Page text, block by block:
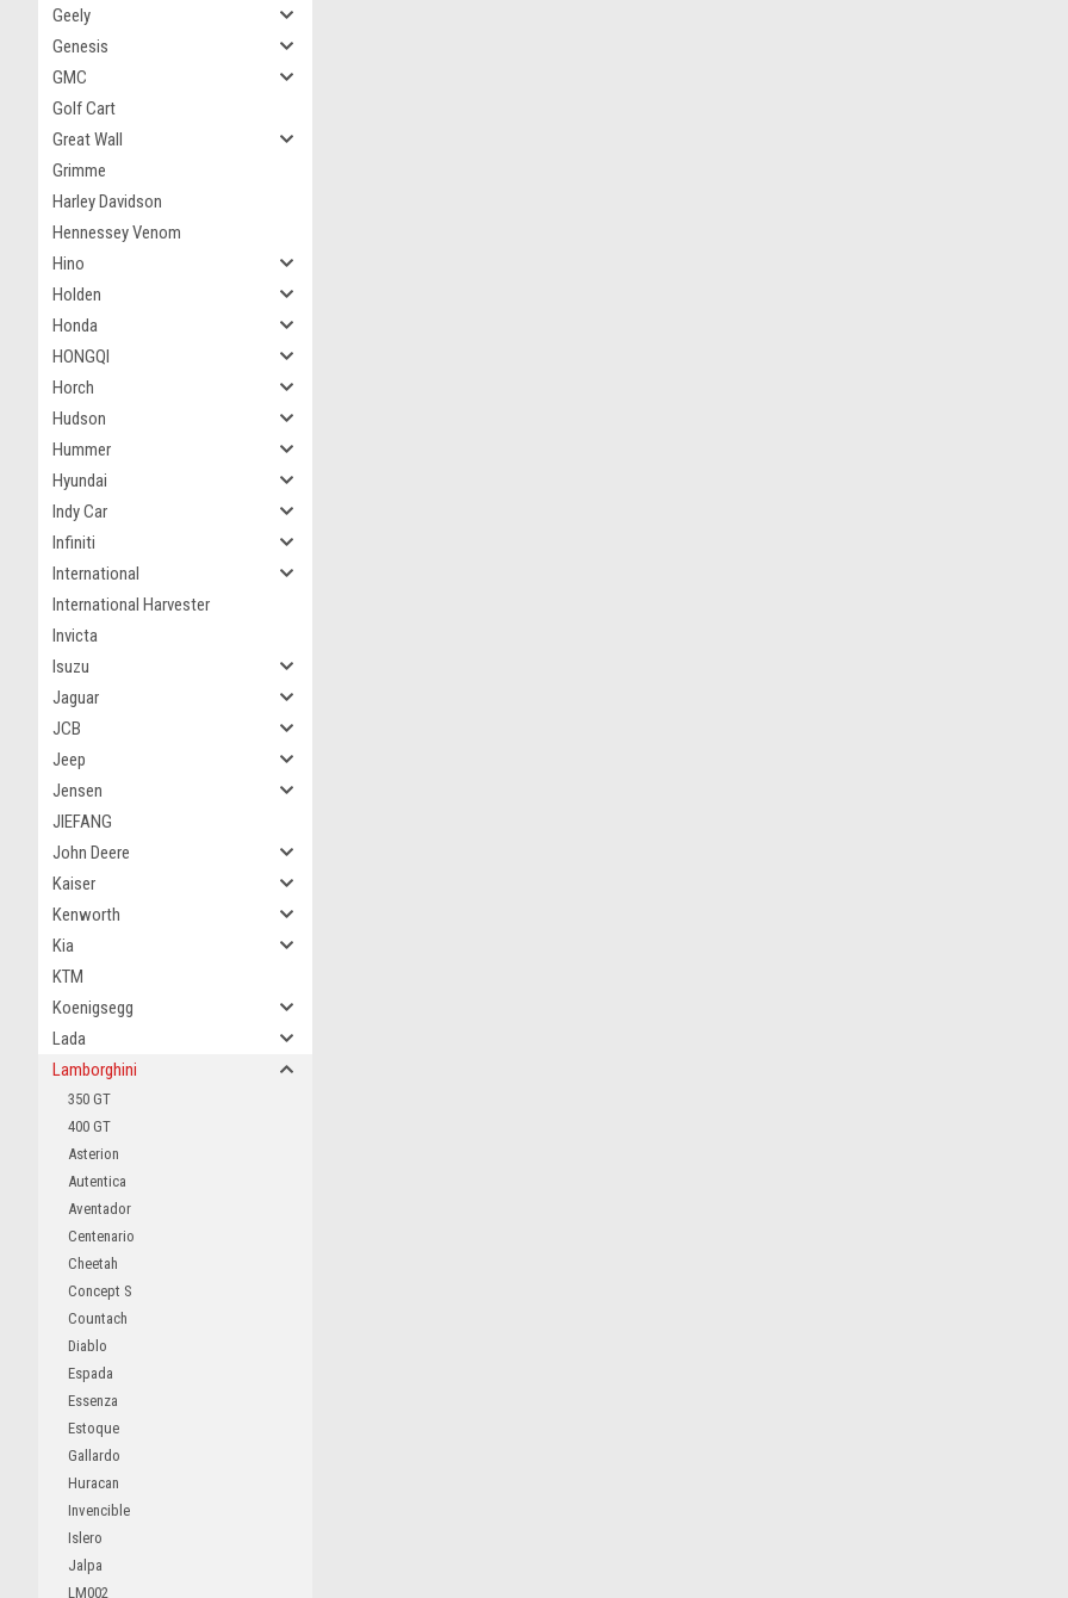
Geely
Genesis
GMC
Golf Cart
Great Wall
Grimme
Harley Davidson
Hennessey Venom
Hino
Holden
Honda
HONGQI
Horch
Hudson
Hummer
Hyundai
Indy Car
Infiniti
International
International Harvester
Invicta
Isuzu
Jaguar
JCB
Jeep
Jensen
JIEFANG
John Deere
Kaiser
Kenworth
Kia
KTM
Koenigsegg
Lada
Lamborghini
350 GT
400 GT
Asterion
Autentica
Aventador
Centenario
Cheetah
Concept S
Countach
Diablo
Espada
Essenza
Estoque
Gallardo
Huracan
Invencible
Islero
Jalpa
LM002